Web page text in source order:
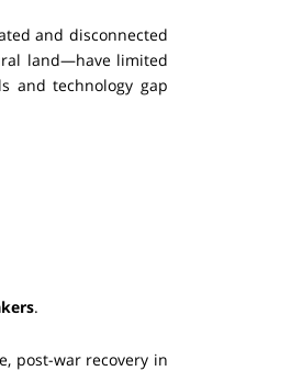
and disconnected
land—have limited
and technology gap
.
post-war recovery in